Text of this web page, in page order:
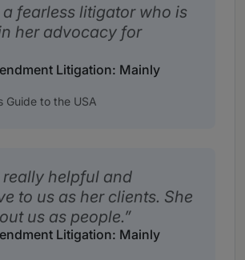
fearless litigator who is
her advocacy for
Litigation: Mainly
Guide to the USA
really helpful and
to us as her clients. She
us as people.
Litigation: Mainly